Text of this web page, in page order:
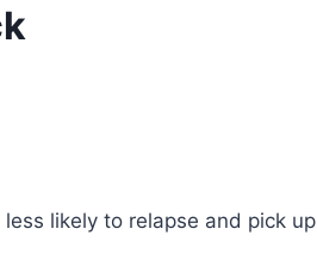
likely to relapse and pick up